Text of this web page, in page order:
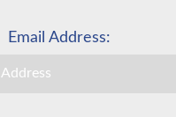
Email Address: